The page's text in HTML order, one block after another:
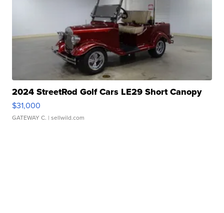
2024 StreetRod Golf Cars LE29 Short Canopy
$31,000
GATEWAY C. | sellwild.com